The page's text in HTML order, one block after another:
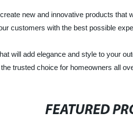
new and innovative products
customers with the best possible
will add elegance and style to your
trusted choice for homeowners all
FEATURED